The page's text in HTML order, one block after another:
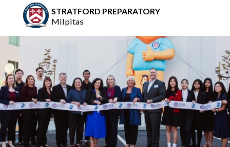
STRATFORD PREPARATORY
Milpitas